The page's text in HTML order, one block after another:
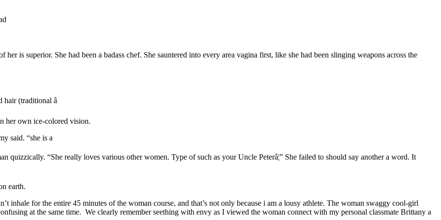
is superior. She had been a badass chef. She sauntered into every area vagina first, like she had been slinging weapons across the
(traditional â
her own ice-colored vision.
said. “she is a
quizzically. “She really loves various other women. Type of such as your Uncle Peterâ¦” She failed to should say another a word. It
earth.
inhale for the entire 45 minutes of the woman course, and that’s not only because i am a lousy athlete. The woman swaggy cool-girl
at the same time. We clearly remember seething with envy as I viewed the woman connect with my personal classmate Brittany a